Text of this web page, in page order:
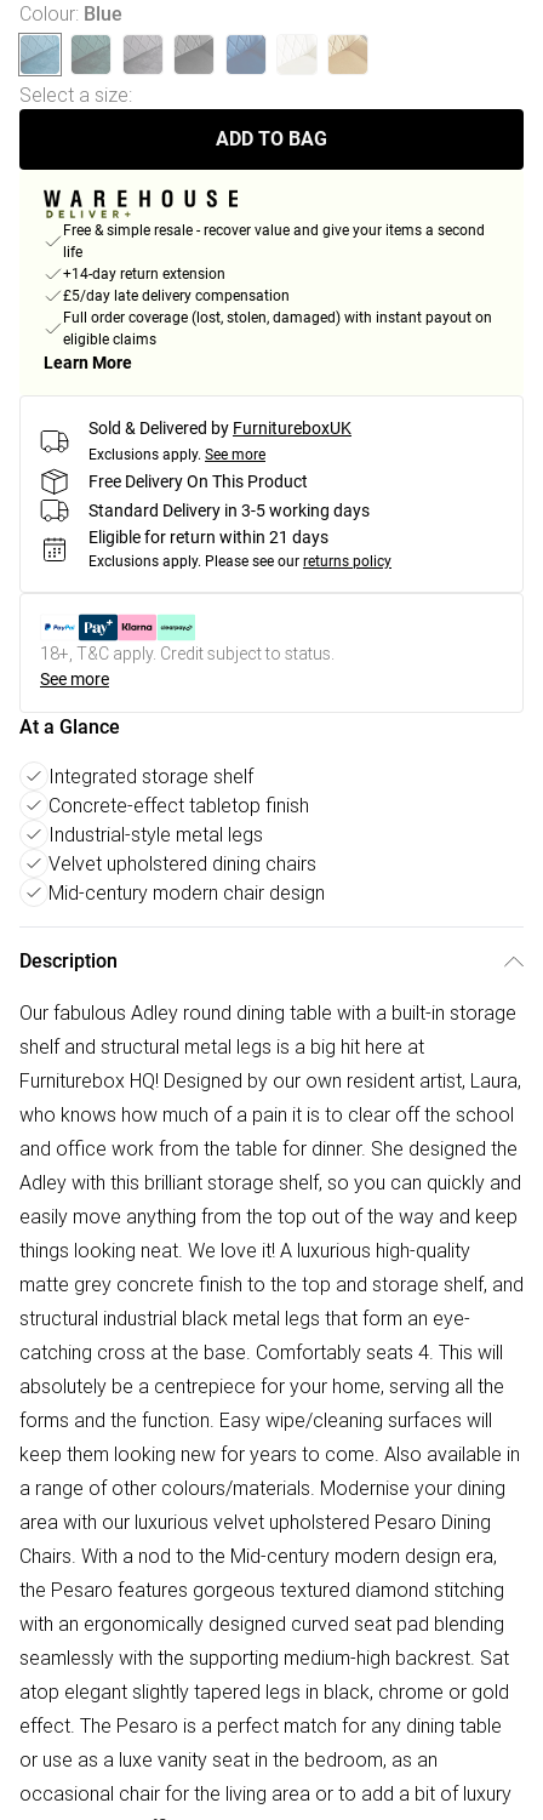
Colour: Blue
Select a size:
ADD TO BAG
Free & simple resale - recover value and give your items a second
life
+14-day return extension
£5/day late delivery compensation
Full order coverage (lost, stolen, damaged) with instant payout on
eligible claims
Learn More
Sold & Delivered by FurnitureboxUK
Exclusions apply. See more
Free Delivery On This Product
Standard Delivery in 3-5 working days
Eligible for return within 21 days
Exclusions apply. Please see our returns policy
18+, T&C apply. Credit subject to status.
See more
At a Glance
Integrated storage shelf
Concrete-effect tabletop finish
Industrial-style metal legs
Velvet upholstered dining chairs
Mid-century modern chair design
Description
Our fabulous Adley round dining table with a built-in storage
shelf and structural metal legs is a big hit here at
Furniturebox HQ! Designed by our own resident artist, Laura,
who knows how much of a pain it is to clear off the school
and office work from the table for dinner. She designed the
Adley with this brilliant storage shelf, so you can quickly and
easily move anything from the top out of the way and keep
things looking neat. We love it! A luxurious high-quality
matte grey concrete finish to the top and storage shelf, and
structural industrial black metal legs that form an eye-
catching cross at the base. Comfortably seats 4. This will
absolutely be a centrepiece for your home, serving all the
forms and the function. Easy wipe/cleaning surfaces will
keep them looking new for years to come. Also available in
a range of other colours/materials. Modernise your dining
area with our luxurious velvet upholstered Pesaro Dining
Chairs. With a nod to the Mid-century modern design era,
the Pesaro features gorgeous textured diamond stitching
with an ergonomically designed curved seat pad blending
seamlessly with the supporting medium-high backrest. Sat
atop elegant slightly tapered legs in black, chrome or gold
effect. The Pesaro is a perfect match for any dining table
or use as a luxe vanity seat in the bedroom, as an
occasional chair for the living area or to add a bit of luxury